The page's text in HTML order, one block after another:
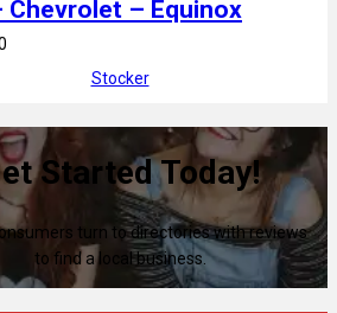
Chevrolet – Equinox
Stocker
Started Today!
turn to directories with reviews
to find a local business.